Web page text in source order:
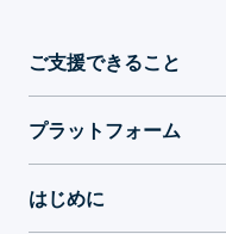
ご支援できること
プラットフォーム
はじめに